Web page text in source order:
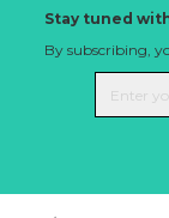
Stay tuned
By subscribing,